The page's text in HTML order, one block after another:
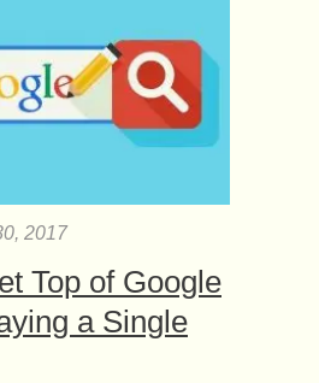
2017
Top of Google
a Single